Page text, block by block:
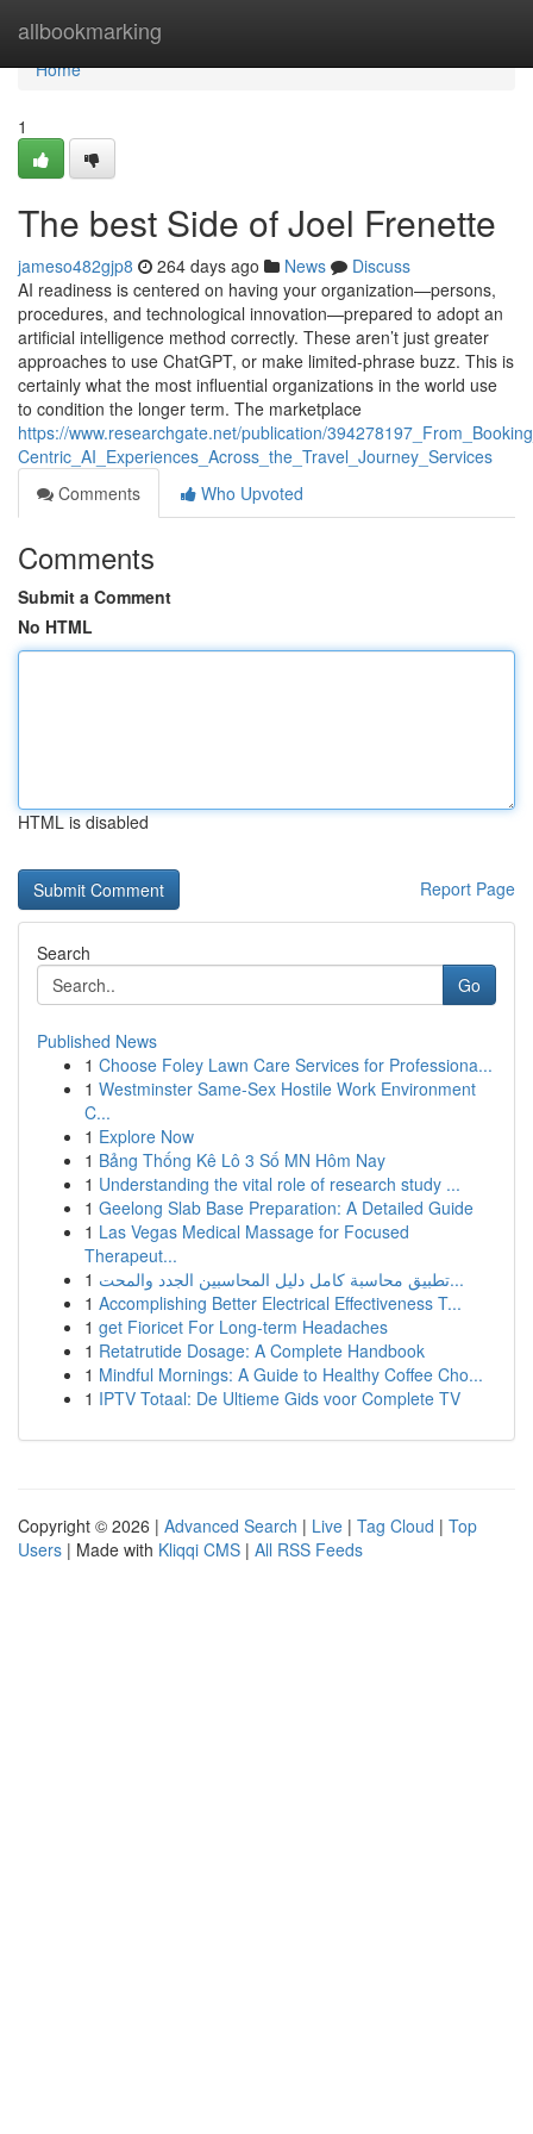
allbookmarking
Home
Home
1
The best Side of Joel Frenette
jameso482gjp8 264 days ago News
Discuss
AI readiness is centered on having your organization—persons,
procedures, and technological innovation—prepared to adopt an
artificial intelligence method correctly. These aren’t just greater
approaches to use ChatGPT, or make limited-phrase buzz. This is
certainly what the most influential organizations in the world use
to condition the longer term. The marketplace
https://www.researchgate.net/publication/
Centric_AI_Experiences_Across_the_Travel_Journey_Services
Comments
Who Upvoted
Comments
Submit a Comment
No HTML
HTML is disabled
Report Page
Search
Go
Published News
1 Choose Foley Lawn Care Services for Professiona...
1 Westminster Same-Sex Hostile Work Environment
C...
1 Explore Now
1 Bảng Thống Kê Lô 3 Số MN Hôm Nay
1 Understanding the vital role of research study ...
1 Geelong Slab Base Preparation: A Detailed Guide
1 Las Vegas Medical Massage for Focused
Therapeut...
1
تطبيق محاسبة كامل دليل المحاسبين الجدد والمحت...
1 Accomplishing Better Electrical Effectiveness T...
1 get Fioricet For Long-term Headaches
1 Retatrutide Dosage: A Complete Handbook
1 Mindful Mornings: A Guide to Healthy Coffee Cho...
1 IPTV Totaal: De Ultieme Gids voor Complete TV
Copyright © 2026 | Advanced Search | Live | Tag Cloud | Top
Users | Made with Kliqqi CMS | All RSS Feeds